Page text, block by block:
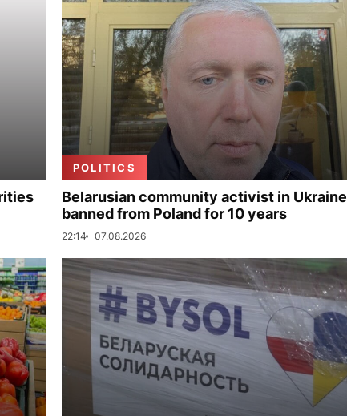
POLITICS
Belarusian community activist in Ukraine
banned from Poland for 10 years
22:14 07.08.2026